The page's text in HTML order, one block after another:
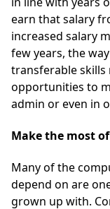
earn that salary
increased salary
few years, the
transferable skills
opportunities to
admin or even in
Make the most
Many of the
depend on are
grown up with.